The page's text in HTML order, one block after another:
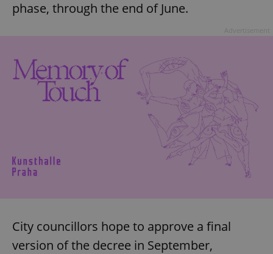
phase, through the end of June.
City councillors hope to approve a final
version of the decree in September,